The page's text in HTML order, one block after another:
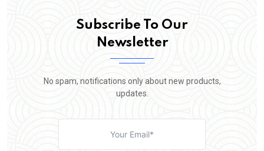
Subscribe To Our
Newsletter
No spam, notifications only about new products,
updates.